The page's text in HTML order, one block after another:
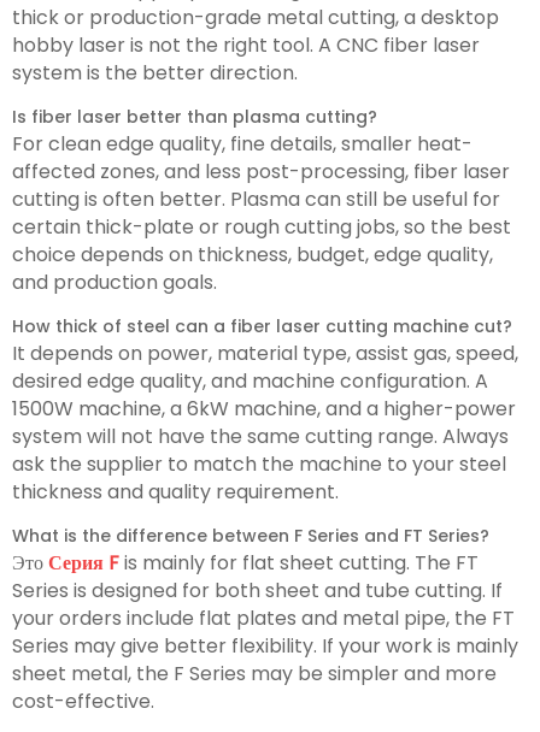
thick or production-grade metal cutting, a desktop
hobby laser is not the right tool. A CNC fiber laser
system is the better direction.
Is fiber laser better than plasma cutting?
For clean edge quality, fine details, smaller heat-
affected zones, and less post-processing, fiber laser
cutting is often better. Plasma can still be useful for
certain thick-plate or rough cutting jobs, so the best
choice depends on thickness, budget, edge quality,
and production goals.
How thick of steel can a fiber laser cutting machine cut?
It depends on power, material type, assist gas, speed,
desired edge quality, and machine configuration. A
1500W machine, a 6kW machine, and a higher-power
system will not have the same cutting range. Always
ask the supplier to match the machine to your steel
thickness and quality requirement.
What is the difference between F Series and FT Series?
ЭтоСерия Fis mainly for flat sheet cutting. The FT
Series is designed for both sheet and tube cutting. If
your orders include flat plates and metal pipe, the FT
Series may give better flexibility. If your work is mainly
sheet metal, the F Series may be simpler and more
cost-effective.